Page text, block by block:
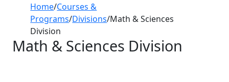
Home/Courses &
Programs/Divisions/Math & Sciences
Division
Math & Sciences Division